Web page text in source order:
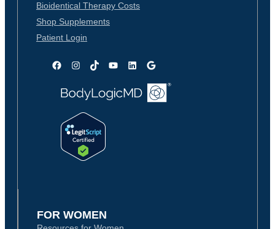
Bioidentical Therapy Costs
Shop Supplements
Patient Login
FacebookInstagram
TikTokYouTubeLinkedInGoogle
FOR WOMEN